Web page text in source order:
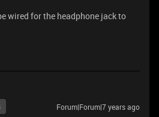
wired for the headphone jack to
Forum|Forum|7 years ago